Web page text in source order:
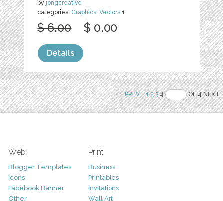
by jongcreative
categories: Graphics,Vectors 1
$ 6.00 $ 0.00
Details
PREV..1 2 34 OF 4 NEXT
Web
Blogger Templates
Icons
Facebook Banner
Other
Print
Business
Printables
Invitations
Wall Art